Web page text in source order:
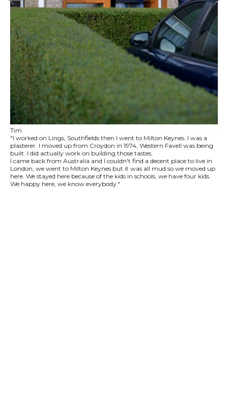
Tim
"I worked on Lings, Southfields then I went to Milton Keynes. I was a
plasterer. I moved up from Croydon in 1974, Western Favell was being
built. I did actually work on building those tastes.
I came back from Australia and I couldn't find a decent place to live in
London, we went to Milton Keynes but it was all mud so we moved up
here. We stayed here because of the kids in schools, we have four kids.
We happy here, we know everybody."